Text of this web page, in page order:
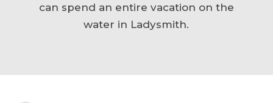
can spend an entire vacation on the
water in Ladysmith.